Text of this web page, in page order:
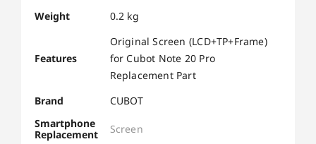
Weight 0.2 kg
Features
Original Screen (LCD+TP+Frame)
for Cubot Note 20 Pro
Replacement Part
Brand
CUBOT
Smartphone
Replacement
Screen